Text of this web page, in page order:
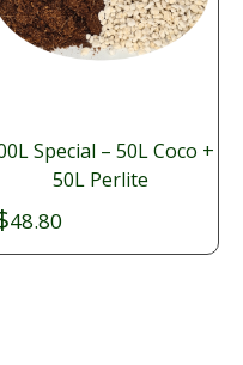
Special – 50L Coco +
50L Perlite
48.80